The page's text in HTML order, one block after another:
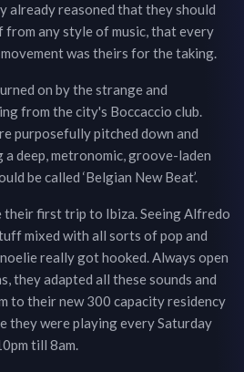
already reasoned that they should
from any style of music, that every
was theirs for the taking.
on by the strange and
from the city's Boccaccio club.
purposefully pitched down and
deep, metronomic, groove-laden
be called ‘Belgian New Beat’.
their first trip to Ibiza. Seeing Alfredo
mixed with all sorts of pop and
really got hooked. Always open
they adapted all these sounds and
to their new 300 capacity residency
they were playing every Saturday
till 8am.